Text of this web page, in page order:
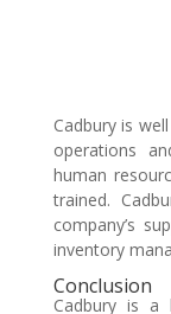
Cadbury is
operations
human
trained.
company’s
inventory
Conclusion
Cadbury is a